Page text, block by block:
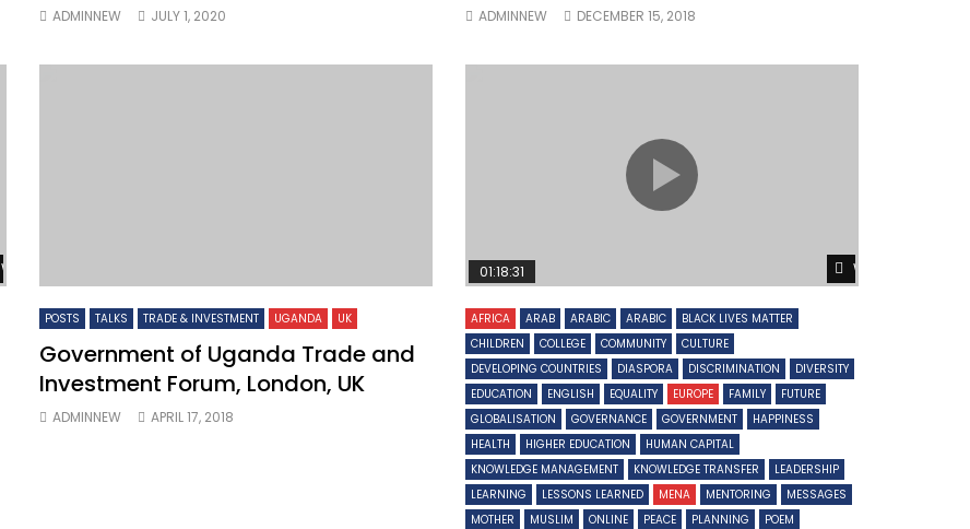
ADMINNEW JULY 1, 2020 ADMINNEW DECEMBER 15, 2018
Watch Later
POSTS TALKS TRADE & INVESTMENT UGANDA UK
Government of Uganda Trade and
Investment Forum, London, UK
ADMINNEW APRIL 17, 2018
Watch Later
01:18:31
AFRICA ARAB ARABIC ARABIC
BLACK LIVES MATTER
CHILDREN
COLLEGE COMMUNITY
CULTURE
DEVELOPING COUNTRIES
DIASPORA DISCRIMINATION
DIVERSITY
EDUCATION
ENGLISH EQUALITY EUROPE FAMILY
FUTURE
GLOBALISATION
GOVERNANCE GOVERNMENT
HAPPINESS
HEALTH
HIGHER EDUCATION
HUMAN CAPITAL
KNOWLEDGE MANAGEMENT
KNOWLEDGE TRANSFER
LEADERSHIP
LEARNING
LESSONS LEARNED MENA MENTORING
MESSAGES
MOTHER
MUSLIM ONLINE PEACE PLANNING
POEM